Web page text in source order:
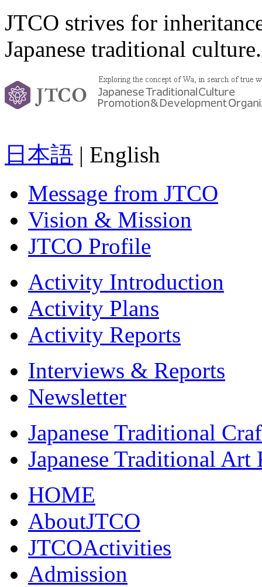
JTCO strives for
Japanese traditional culture.
日本語 | English
Message from JTCO
Vision & Mission
JTCO Profile
Activity Introduction
Activity Plans
Activity Reports
Interviews & Reports
Newsletter
Japanese Traditional
Japanese Traditional Art
HOME
AboutJTCO
JTCOActivities
Admission